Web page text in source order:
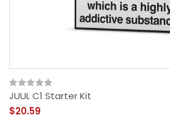
JUUL C1 Starter Kit
$20.59